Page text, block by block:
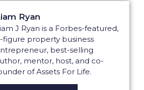
Ryan
J Ryan is a Forbes-featured,
figure property business
best-selling
mentor, host, and co-
of Assets For Life.